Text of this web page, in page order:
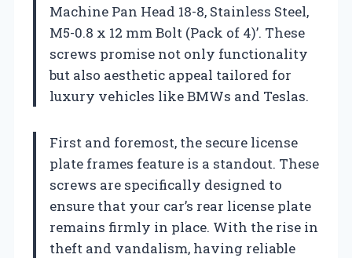
Machine Pan Head 18-8, Stainless Steel,
M5-0.8 x 12 mm Bolt (Pack of 4)’. These
screws promise not only functionality
but also aesthetic appeal tailored for
luxury vehicles like BMWs and Teslas.
First and foremost, the secure license
plate frames feature is a standout. These
screws are specifically designed to
ensure that your car’s rear license plate
remains firmly in place. With the rise in
theft and vandalism, having reliable